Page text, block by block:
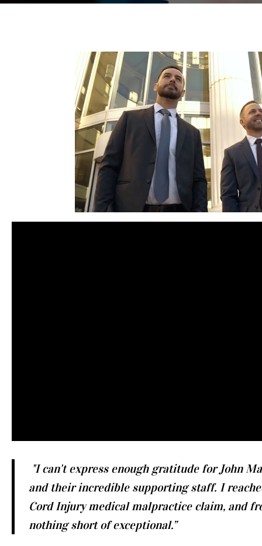
"I can't express enough gratitude for John
and their incredible supporting staff. I
Cord Injury medical malpractice claim, and
nothing short of exceptional.”